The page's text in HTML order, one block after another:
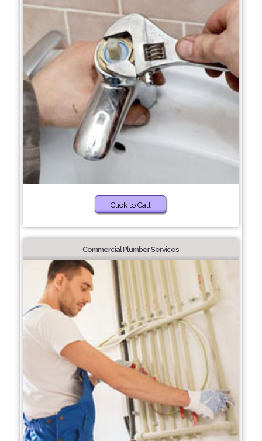
Click to Call
Commercial Plumber Services